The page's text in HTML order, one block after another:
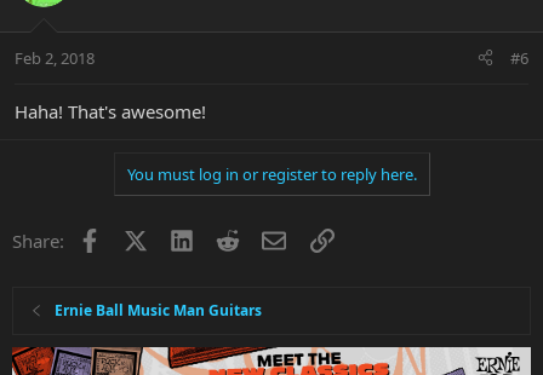
Feb 2, 2018 #6
Haha! That's awesome!
You must log in or register to reply here.
Share: Facebook LinkedInRedditEmailLink
Ernie Ball Music Man Guitars